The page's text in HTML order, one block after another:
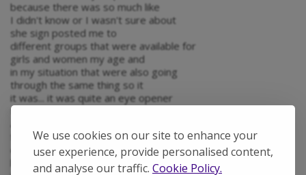
We use cookies on our site to enhance your
user experience, provide personalised content,
and analyse our traffic. Cookie Policy.
because there was so much like
I didn't know or I wasn't sure about
she sign posted me to
different groups that were available for
girls and women my age and
in my situation that were also going
through the same thing so it
it was... it was quite an eye opener
to see that there is
for people going through a diagnosis
or not sure if they even have autism
but yeah it was